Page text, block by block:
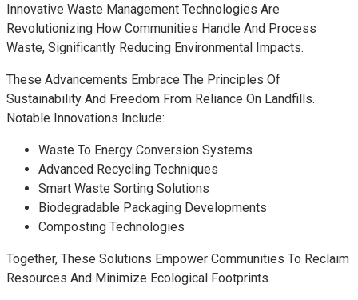
Innovative Waste Management Technologies Are
Revolutionizing How Communities Handle And Process
Waste, Significantly Reducing Environmental Impacts.
These Advancements Embrace The Principles Of
Sustainability And Freedom From Reliance On Landfills.
Notable Innovations Include:
Waste To Energy Conversion Systems
Advanced Recycling Techniques
Smart Waste Sorting Solutions
Biodegradable Packaging Developments
Composting Technologies
Together, These Solutions Empower Communities To Reclaim
Resources And Minimize Ecological Footprints.